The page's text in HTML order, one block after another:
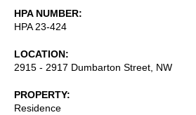
HPA NUMBER
HPA 23-424
LOCATION
2915 - 2917 Dumbarton Street, NW
PROPERTY
Residence